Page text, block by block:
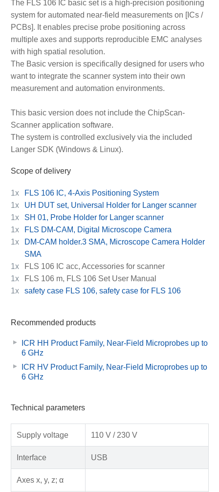
The FLS 106 IC basic set is a high-precision positioning
system for automated near-field measurements on [ICs /
PCBs]. It enables precise probe positioning across
multiple axes and supports reproducible EMC analyses
with high spatial resolution.
The Basic version is specifically designed for users who
want to integrate the scanner system into their own
measurement and automation environments.
This basic version does not include the ChipScan-
Scanner application software.
The system is controlled exclusively via the included
Langer SDK (Windows & Linux).
Scope of delivery
1x
FLS 106 IC, 4-Axis Positioning System
1x
UH DUT set, Universal Holder for Langer scanner
1x
SH 01, Probe Holder for Langer scanner
1x
FLS DM-CAM, Digital Microscope Camera
1x
DM-CAM holder.3 SMA, Microscope Camera Holder
SMA
1x
FLS 106 IC acc, Accessories for scanner
1x
FLS 106 m, FLS 106 Set User Manual
1x
safety case FLS 106, safety case for FLS 106
Recommended products
ICR HH Product Family, Near-Field Microprobes up to
6 GHz
ICR HV Product Family, Near-Field Microprobes up to
6 GHz
Technical parameters
Supply voltage 110 V / 230 V
Interface USB
Axes x, y, z; α